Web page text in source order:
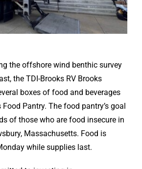
the offshore wind benthic survey
the TDI-Brooks RV Brooks
boxes of food and beverages
Food Pantry. The food pantry’s goal
of those who are food insecure in
Massachusetts. Food is
while supplies last.